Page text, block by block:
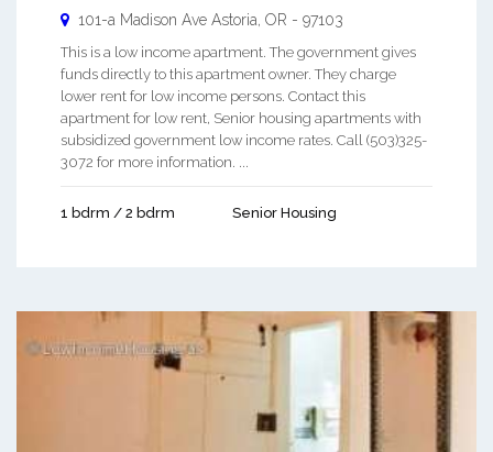
101-a Madison Ave Astoria OR - 97103
This is a low income apartment. The government gives
funds directly to this apartment owner. They charge
lower rent for low income persons. Contact this
apartment for low rent, Senior housing apartments with
subsidized government low income rates. Call (503)325-
3072 for more information. ...
1 bdrm / 2 bdrm Senior Housing